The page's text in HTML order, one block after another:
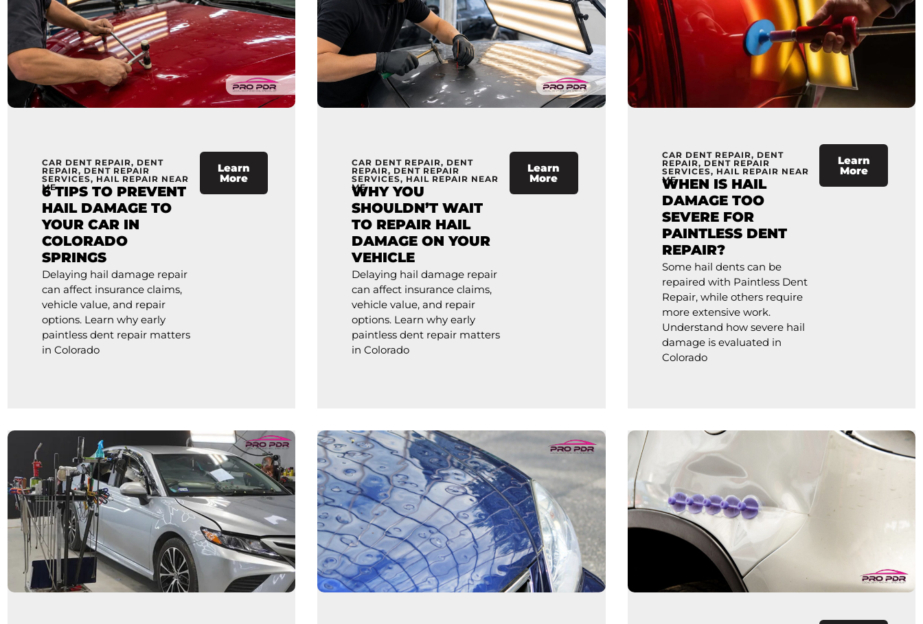
CAR DENT REPAIR, DENT
REPAIR, DENT REPAIR
SERVICES, HAIL REPAIR NEAR
ME
6 TIPS TO PREVENT
HAIL DAMAGE TO
YOUR CAR IN
COLORADO
SPRINGS
Delaying hail damage repair
can affect insurance claims,
vehicle value, and repair
options. Learn why early
paintless dent repair matters
in Colorado
Learn
More
CAR DENT REPAIR, DENT
REPAIR, DENT REPAIR
SERVICES, HAIL REPAIR NEAR
ME
WHY YOU
SHOULDN’T WAIT
TO REPAIR HAIL
DAMAGE ON YOUR
VEHICLE
Delaying hail damage repair
can affect insurance claims,
vehicle value, and repair
options. Learn why early
paintless dent repair matters
in Colorado
Learn
More
CAR DENT REPAIR, DENT
REPAIR, DENT REPAIR
SERVICES, HAIL REPAIR NEAR
ME
WHEN IS HAIL
DAMAGE TOO
SEVERE FOR
PAINTLESS DENT
REPAIR?
Some hail dents can be
repaired with Paintless Dent
Repair, while others require
more extensive work.
Understand how severe hail
damage is evaluated in
Colorado
Learn
More